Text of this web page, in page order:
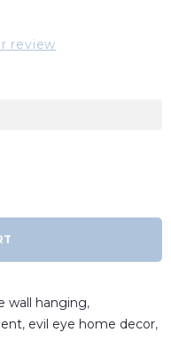
review
wall hanging,
, evil eye home decor,